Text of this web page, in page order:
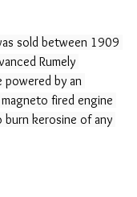
sold between 1909
Rumely
powered by an
fired engine
kerosine of any